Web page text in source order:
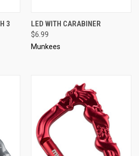
3
LED WITH CARABINER
$6.99
Munkees